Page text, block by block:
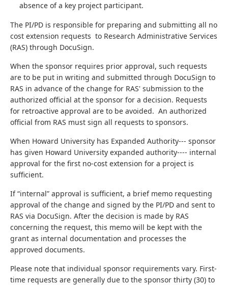
absence of a key project participant.
The PI/PD is responsible for preparing and submitting all no
cost extension requests to Research Administrative Services
(RAS) through DocuSign.
When the sponsor requires prior approval, such requests
are to be put in writing and submitted through DocuSign to
RAS in advance of the change for RAS' submission to the
authorized official at the sponsor for a decision. Requests
for retroactive approval are to be avoided. An authorized
official from RAS must sign all requests to sponsors.
When Howard University has Expanded Authority--- sponsor
has given Howard University expanded authority---- internal
approval for the first no-cost extension for a project is
sufficient.
If “internal” approval is sufficient, a brief memo requesting
approval of the change and signed by the PI/PD and sent to
RAS via DocuSign. After the decision is made by RAS
concerning the request, this memo will be kept with the
grant as internal documentation and processes the
approved documents.
Please note that individual sponsor requirements vary. First-
time requests are generally due to the sponsor thirty (30) to